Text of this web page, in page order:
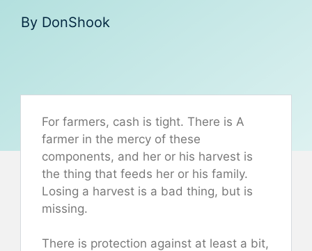
By DonShook
For farmers, cash is tight. There is A
farmer in the mercy of these
components, and her or his harvest is
the thing that feeds her or his family.
Losing a harvest is a bad thing, but is
missing.
There is protection against at least a bit,